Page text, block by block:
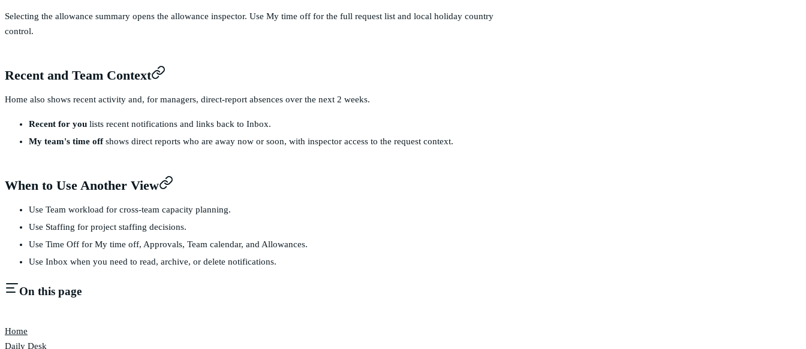
Selecting the allowance summary opens the allowance inspector. Use My time off for the full request list and local holiday country
control.
Recent and Team Context
Home also shows recent activity and, for managers, direct-report absences over the next 2 weeks.
Recent for you lists recent notifications and links back to Inbox.
My team's time offshows direct reports who are away now or soon, with inspector access to the request context.
When to Use Another View
Use Team workload for cross-team capacity planning.
Use Staffing for project staffing decisions.
Use Time Off for My time off, Approvals, Team calendar, and Allowances.
Use Inbox when you need to read, archive, or delete notifications.
On this page
Home
Daily Desk